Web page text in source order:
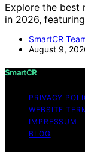
Explore the best
in 2026,
SmartCR
August 9,
SmartCR
PRIVACY
WEBSITE
IMPRESSUM
BLOG